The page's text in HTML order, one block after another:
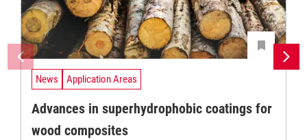
News Application Areas
Advances in superhydrophobic coatings for
wood composites